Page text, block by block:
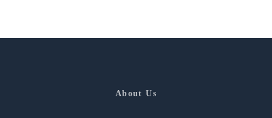
About Us